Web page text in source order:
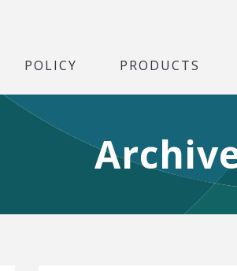
POLICY PRODUCTS